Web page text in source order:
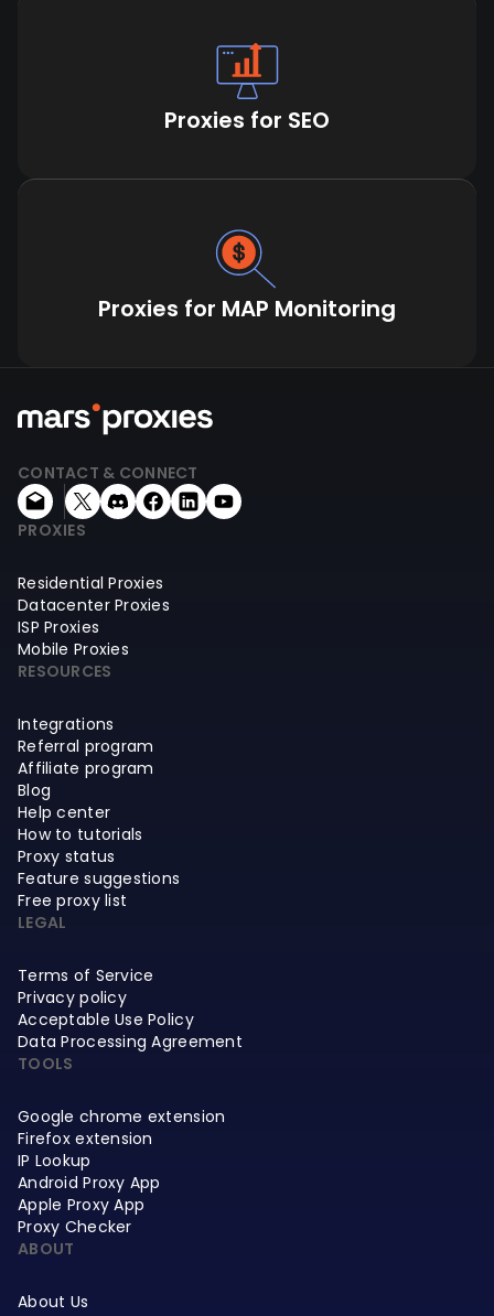
Proxies for SEO
Proxies for MAP Monitoring
CONTACT & CONNECT
PROXIES
Residential Proxies
Datacenter Proxies
ISP Proxies
Mobile Proxies
RESOURCES
Integrations
Referral program
Affiliate program
Blog
Help center
How to tutorials
Proxy status
Feature suggestions
Free proxy list
LEGAL
Terms of Service
Privacy policy
Acceptable Use Policy
Data Processing Agreement
TOOLS
Google chrome extension
Firefox extension
IP Lookup
Android Proxy App
Apple Proxy App
Proxy Checker
ABOUT
About Us